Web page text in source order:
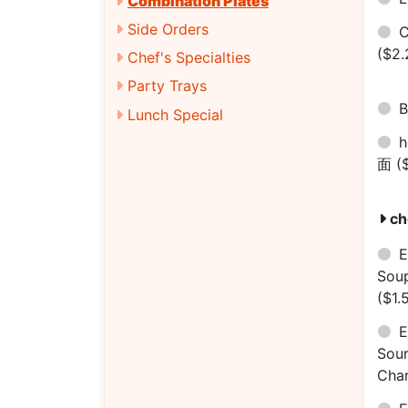
Side Orders
Chef's Specialties
Party Trays
Lunch Special
面